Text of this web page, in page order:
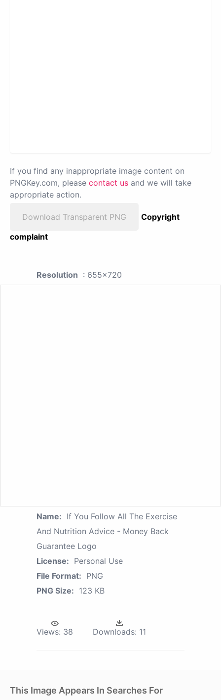
If you find any inappropriate image content on
PNGKey.com, please contact us and we will take
appropriate action.
Download Transparent PNG
Copyright
complaint
Resolution : 655x720
Name: If You Follow All The Exercise
And Nutrition Advice - Money Back
Guarantee Logo
License: Personal Use
File Format: PNG
PNG Size: 123 KB
Views: 38 Downloads: 11
This Image Appears In Searches For